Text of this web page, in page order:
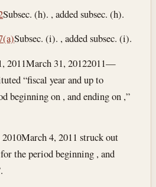
Subsec. (h). , added subsec. (h).
Subsec. (i). , added subsec. (i).
2011March 31, 20122011—
“fiscal year and up to
beginning on , and ending on ,”
March 4, 2011 struck out
the period beginning , and